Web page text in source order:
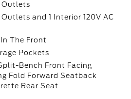
Outlets
Outlets and 1 Interior 120V AC
The Front
Pockets
Bench Front Facing
Fold Forward Seatback
Rear Seat